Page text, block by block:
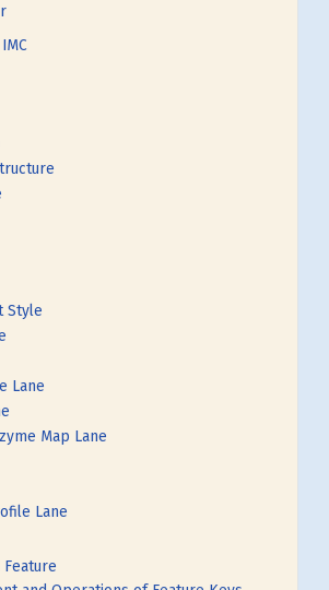
Style
Lane
Map Lane
Lane